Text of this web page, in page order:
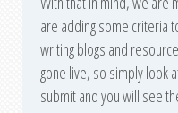
are adding some criteria
writing blogs and
gone live, so simply look
submit and you will see